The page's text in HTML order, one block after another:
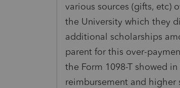
various sources (gifts, etc)
the University which they
additional scholarships
parent for this over-
the Form 1098-T showed
reimbursement and higher